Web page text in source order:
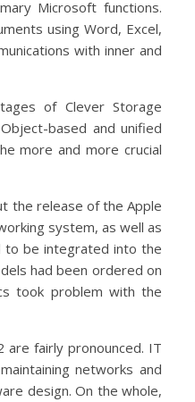
Microsoft functions.
using Word, Excel,
with inner and
of Clever Storage
based and unified
more and more crucial
the release of the Apple
system, as well as
to be integrated into the
had been ordered on
took problem with the
are fairly pronounced. IT
networks and
design. On the whole,